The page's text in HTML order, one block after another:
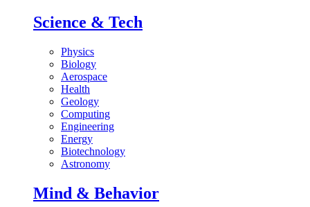
Science & Tech
Physics
Biology
Aerospace
Health
Geology
Computing
Engineering
Energy
Biotechnology
Astronomy
Mind & Behavior